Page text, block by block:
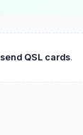
send QSL cards.